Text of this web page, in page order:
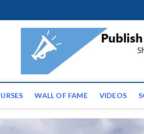
News |
the globe
WALL OF FAME VIDEOS